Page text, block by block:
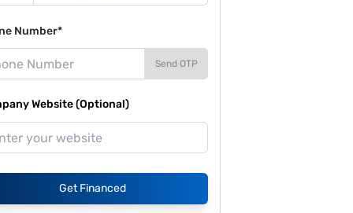
Number*
Send OTP
Website (Optional)
Get Financed